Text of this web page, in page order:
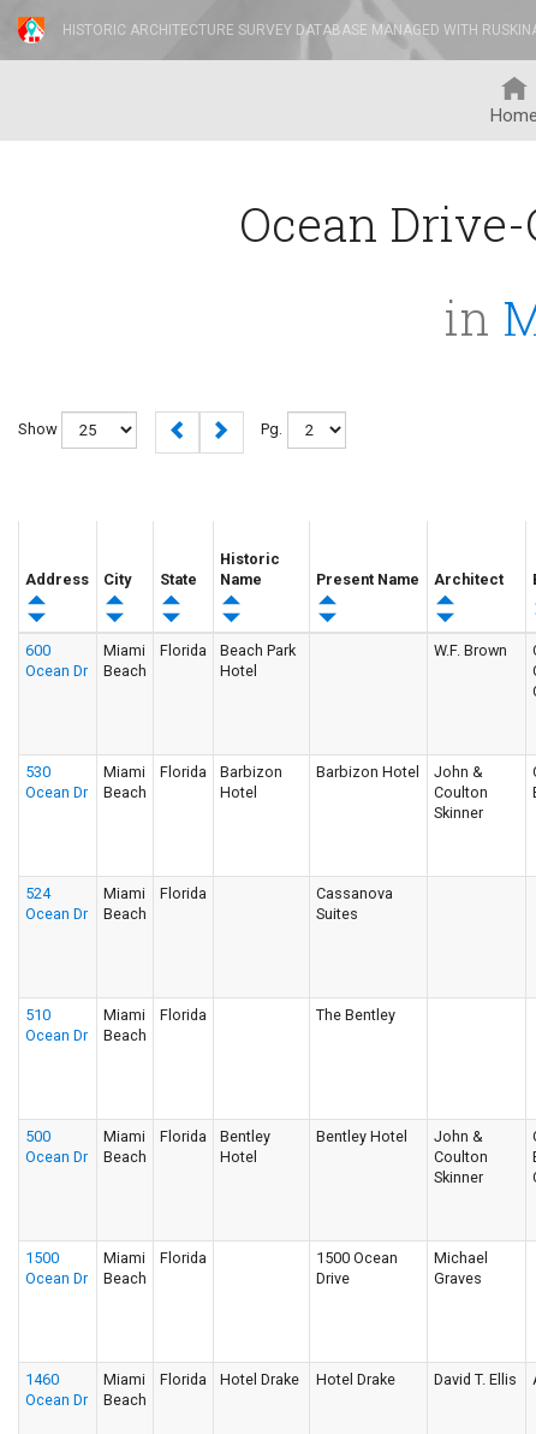
HISTORIC ARCHITECTURE SURVEY DATABASE MANAGED WITH
Home
Ocean
in
Show Pg.
Address City State
Historic
Name
Present Name Architect
600
Ocean Dr
Miami
Beach
Florida
Beach Park
Hotel
W.F. Brown
530
Ocean Dr
Miami
Beach
Florida
Barbizon
Hotel
Barbizon Hotel
John &
Coulton
Skinner
524
Ocean Dr
Miami
Beach
Florida
Cassanova
Suites
510
Ocean Dr
Miami
Beach
Florida The Bentley
500
Ocean Dr
Miami
Beach
Florida
Bentley
Hotel
Bentley Hotel
John &
Coulton
Skinner
1500
Ocean Dr
Miami
Beach
Florida
1500 Ocean
Drive
Michael
Graves
1460
Ocean Dr
Miami
Beach
Florida Hotel Drake Hotel Drake David T. Ellis